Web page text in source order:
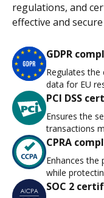
regulations, and
effective and
GDPR
Regulates
data for EU
PCI DSS
Ensures the
transactions
CPRA
Enhances the
while
SOC 2